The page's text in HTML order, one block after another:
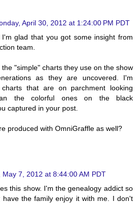
April 30, 2012 at 1:24:00 PM PDT
glad that you got some insight from
team.
"simple" charts they use on the show
as they are uncovered. I'm
that are on parchment looking
the colorful ones on the black
captured in your post.
produced with OmniGraffle as well?
May 7, 2012 at 8:44:00 AM PDT
this show. I'm the genealogy addict so
have the family enjoy it with me. I don't